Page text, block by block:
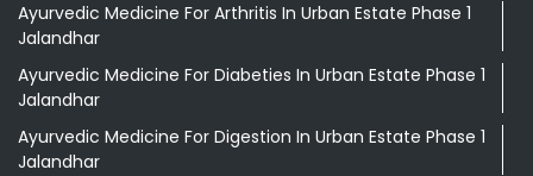
Ayurvedic Medicine For Arthritis In Urban Estate Phase 1
Jalandhar
Ayurvedic Medicine For Diabeties In Urban Estate Phase 1
Jalandhar
Ayurvedic Medicine For Digestion In Urban Estate Phase 1
Jalandhar